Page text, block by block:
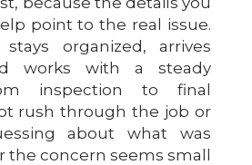
point to the real issue.
organized, arrives
works with a steady
inspection to final
rush through the job or
about what was
the concern seems small